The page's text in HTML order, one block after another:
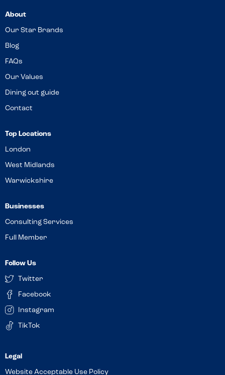
About
Our Star Brands
Blog
FAQs
Our Values
Dining out guide
Contact
Top Locations
London
West Midlands
Warwickshire
Businesses
Consulting Services
Full Member
Follow Us
Twitter
Facebook
Instagram
TikTok
Website Acceptable Use Policy